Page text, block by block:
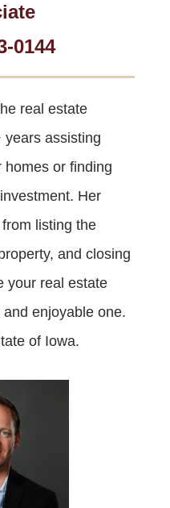
0144
real estate
years assisting
homes or finding
Her
listing the
and closing
your real estate
enjoyable one.
of Iowa.